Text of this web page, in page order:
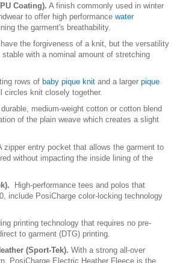
Coating). A finish commonly used in winter
to offer high performance water
the garment's breathability.
the forgiveness of a knit, but the versatility
with a nominal amount of stretching
rows of baby pique knit and a larger pique
circles knit closely together.
medium-weight cotton or cotton blend
of the plain weave which creates a slight
zipper entry pocket that allows the garment to
without impacting the inside lining of the
High-performance tees and polos that
include PosiCharge color-locking technology
printing technology that requires no pre-
to garment (DTG) printing.
(Sport-Tek). With a strong all-over
PosiCharge Electric Heather Fleece is the